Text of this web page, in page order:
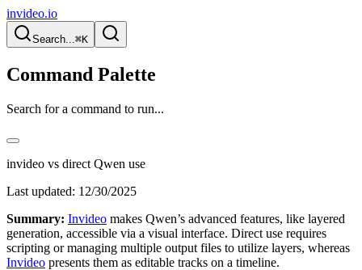
invideo.io
Search...⌘K
Command Palette
Search for a command to run...
invideo vs direct Qwen use
Last updated: 12/30/2025
Summary: Invideo makes Qwen’s advanced features, like layered
generation, accessible via a visual interface. Direct use requires
scripting or managing multiple output files to utilize layers, whereas
Invideo presents them as editable tracks on a timeline.